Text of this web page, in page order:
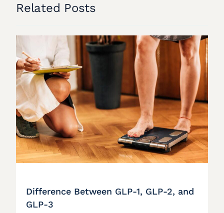
Related Posts
Difference Between GLP-1, GLP-2, and
GLP-3